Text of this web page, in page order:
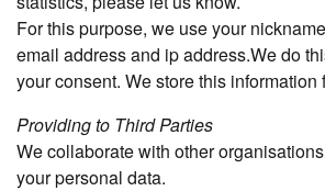
For this purpose, we use your
email address and ip address.We do
your consent. We store this information
Providing to Third Parties
We collaborate with other
your personal data.